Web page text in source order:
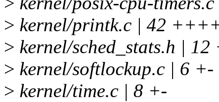
> kernel/printk.c | 42
> kernel/sched_stats.h |
> kernel/softlockup.c | 6 +-
> kernel/time.c | 8 +-